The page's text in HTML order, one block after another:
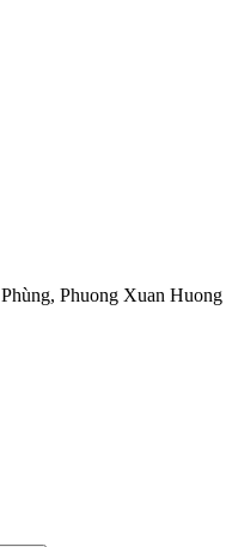
Phuong Xuan Huong